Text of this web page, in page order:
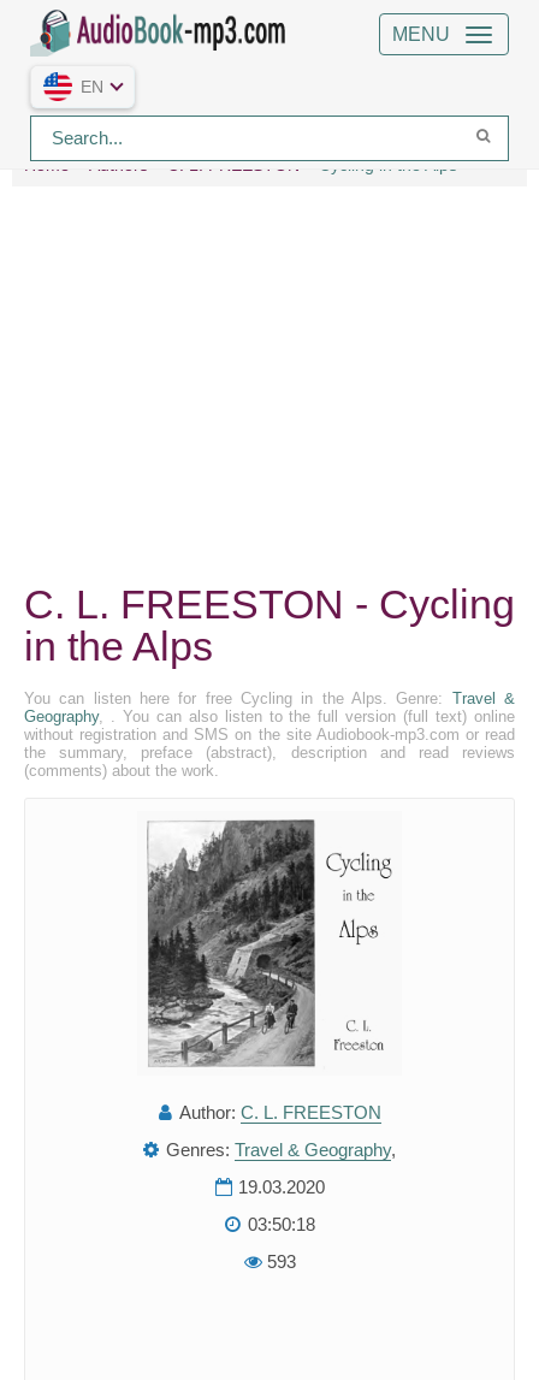
MENU
EN
Home Authors C. L. FREESTON Cycling in the Alps
C. L. FREESTON - Cycling
in the Alps
You can listen here for free Cycling in the Alps. Genre: Travel &
Geography, . You can also listen to the full version (full text) online
without registration and SMS on the site Audiobook-mp3.com or read
the summary, preface (abstract), description and read reviews
(comments) about the work.
Author: C. L. FREESTON
Genres: Travel & Geography,
19.03.2020
03:50:18
593